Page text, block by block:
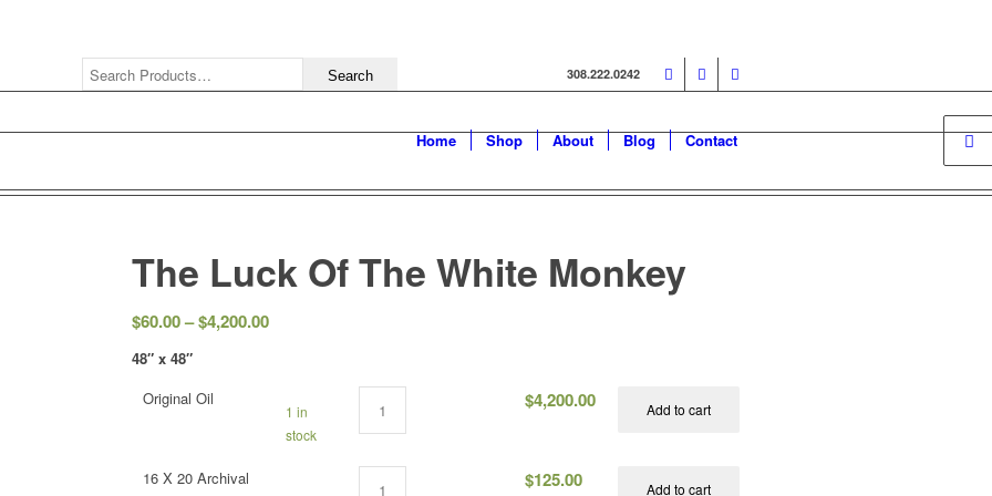
308.222.0242
Home Shop About Blog Contact
The Luck Of The White Monkey
$60.00–$4,200.00
48″ x 48″
Original Oil
1 in
stock
$4,200.00 Add to cart
16 X 20 Archival
$125.00 Add to cart